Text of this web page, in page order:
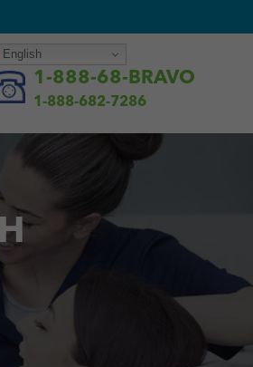
English
1-888-68-BRAVO
1-888-682-7286